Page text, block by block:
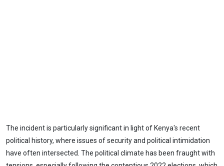
The incident is particularly significant in light of Kenya's recent
political history, where issues of security and political intimidation
have often intersected. The political climate has been fraught with